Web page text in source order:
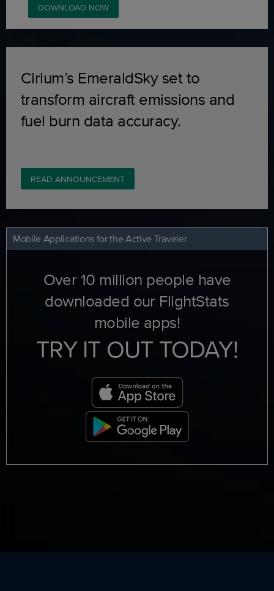
DOWNLOAD NOW
Cirium’s EmeraldSky set to
transform aircraft emissions and
fuel burn data accuracy.
READ ANNOUNCEMENT
Mobile Applications for the Active Traveler
Over 10 million people have
downloaded our FlightStats
mobile apps!
TRY IT OUT TODAY!